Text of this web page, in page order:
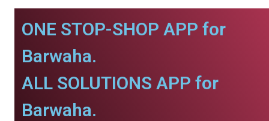
ONE STOP-SHOP APP for
Barwaha.
ALL SOLUTIONS APP for
Barwaha.